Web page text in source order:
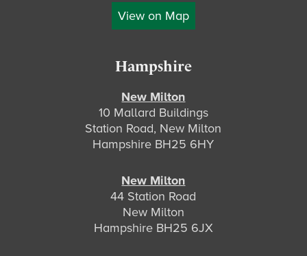
View on Map
Hampshire
New Milton
10 Mallard Buildings
Station Road, New Milton
Hampshire BH25 6HY
New Milton
44 Station Road
New Milton
Hampshire BH25 6JX